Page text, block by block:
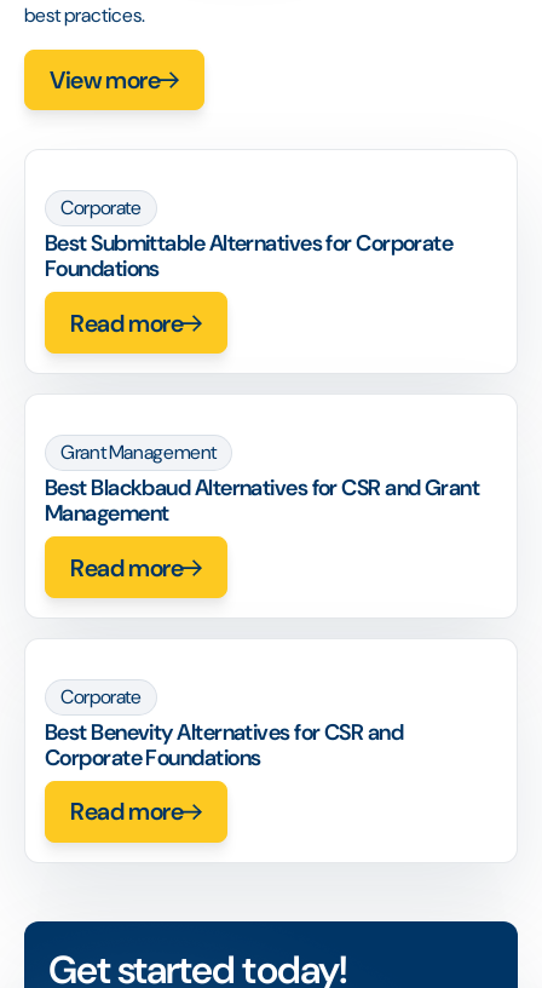
best practices.
View more
Corporate
Best Submittable Alternatives for Corporate
Foundations
Read more
Grant Management
Best Blackbaud Alternatives for CSR and Grant
Management
Read more
Corporate
Best Benevity Alternatives for CSR and
Corporate Foundations
Read more
Get started today!